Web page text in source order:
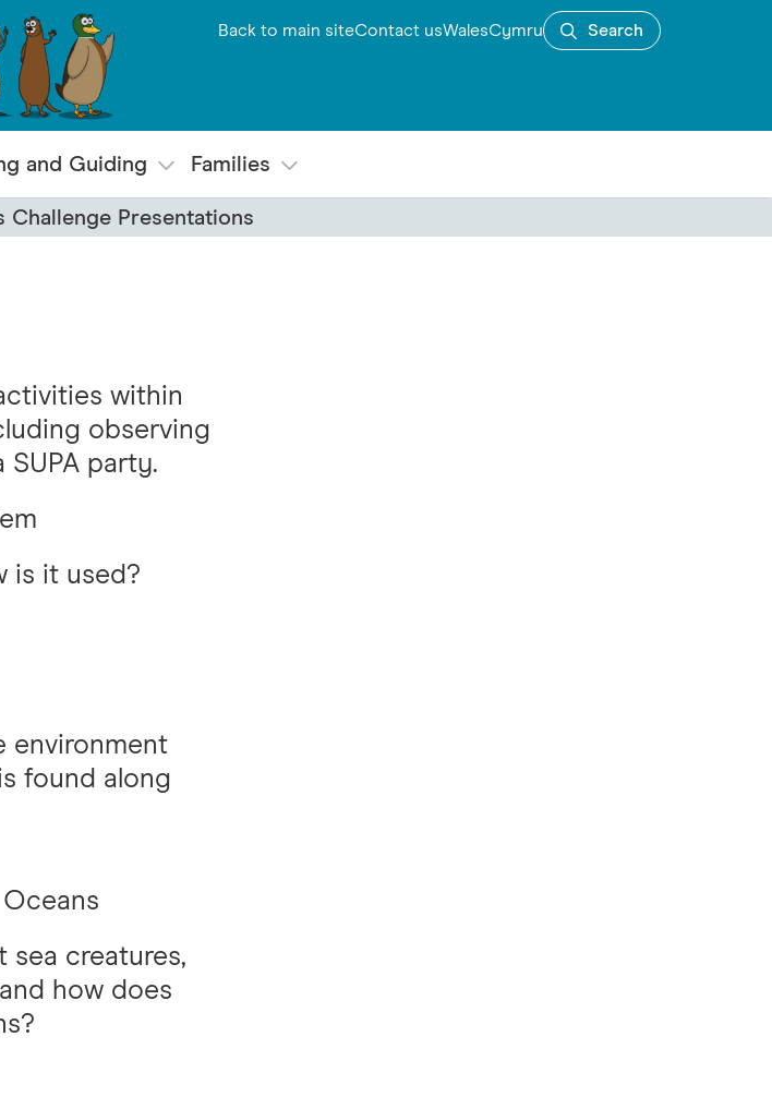
Back to main siteContact usWalesCymru Search
and Guiding Families
Challenge Presentations
within
observing
party.
is it used?
environment
found along
sea creatures,
how does